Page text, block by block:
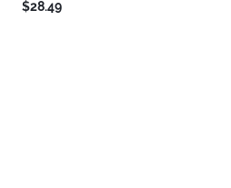
$28.49